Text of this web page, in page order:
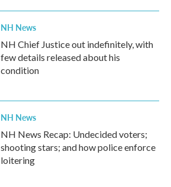
NH News
NH Chief Justice out indefinitely, with
few details released about his
condition
NH News
NH News Recap: Undecided voters;
shooting stars; and how police enforce
loitering